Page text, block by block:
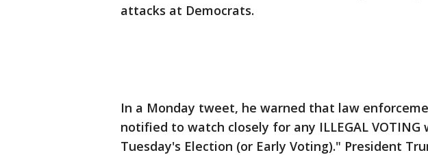
attacks at Democrats.
In a Monday tweet, he warned that law
notified to watch closely for any ILLEGAL
Tuesday's Election (or Early Voting)." President